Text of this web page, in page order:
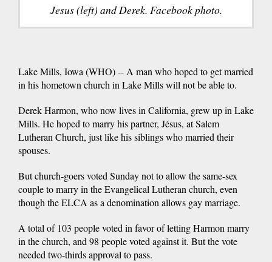
Jesus (left) and Derek. Facebook photo.
Lake Mills, Iowa (WHO) -- A man who hoped to get married
in his hometown church in Lake Mills will not be able to.
Derek Harmon, who now lives in California, grew up in Lake
Mills. He hoped to marry his partner, Jésus, at Salem
Lutheran Church, just like his siblings who married their
spouses.
But church-goers voted Sunday not to allow the same-sex
couple to marry in the Evangelical Lutheran church, even
though the ELCA as a denomination allows gay marriage.
A total of 103 people voted in favor of letting Harmon marry
in the church, and 98 people voted against it. But the vote
needed two-thirds approval to pass.